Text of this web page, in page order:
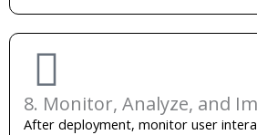
8. Monitor, Analyze, and
After deployment, monitor user